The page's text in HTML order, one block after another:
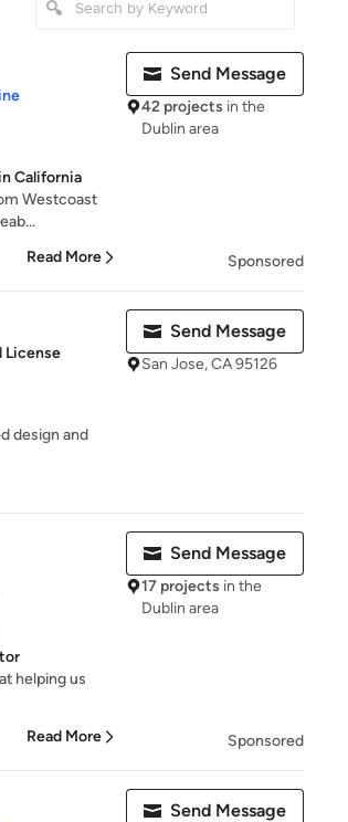
California
Westcoast
Read More
Send Message
42 projects in the
Dublin area
Sponsored
License
design and
Send Message
San Jose, CA 95126
helping us
Read More
Send Message
17 projects in the
Dublin area
Sponsored
Send Message